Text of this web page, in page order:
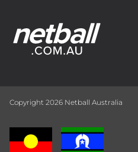
Copyright 2026 Netball Australia